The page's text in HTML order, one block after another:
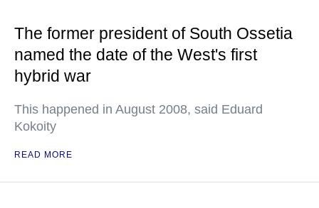
The former president of South Ossetia
named the date of the West's first
hybrid war
This happened in August 2008, said Eduard
Kokoity
READ MORE